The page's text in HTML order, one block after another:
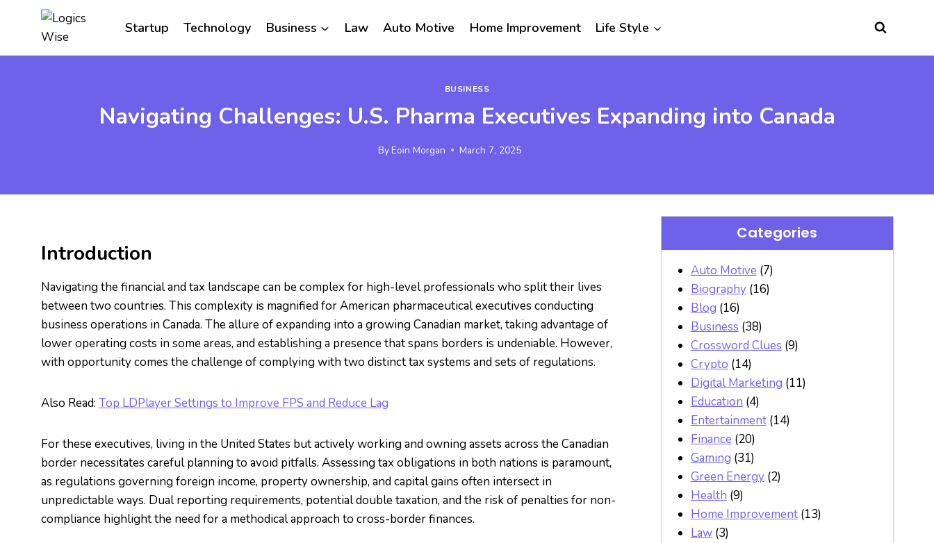
Startup Technology Business Law Auto Motive Home Improvement Life Style
BUSINESS
Navigating Challenges: U.S. Pharma Executives Expanding into Canada
By Eoin Morgan March 7, 2025
Introduction
Navigating the financial and tax landscape can be complex for high-level professionals who split their lives
between two countries. This complexity is magnified for American pharmaceutical executives conducting
business operations in Canada. The allure of expanding into a growing Canadian market, taking advantage of
lower operating costs in some areas, and establishing a presence that spans borders is undeniable. However,
with opportunity comes the challenge of complying with two distinct tax systems and sets of regulations.
Also Read: Top LDPlayer Settings to Improve FPS and Reduce Lag
For these executives, living in the United States but actively working and owning assets across the Canadian
border necessitates careful planning to avoid pitfalls. Assessing tax obligations in both nations is paramount,
as regulations governing foreign income, property ownership, and capital gains often intersect in
unpredictable ways. Dual reporting requirements, potential double taxation, and the risk of penalties for non-
compliance highlight the need for a methodical approach to cross-border finances.
Categories
Auto Motive (7)
Biography(16)
Blog (16)
Business (38)
Crossword Clues (9)
Crypto (14)
Digital Marketing (11)
Education (4)
Entertainment(14)
Finance (20)
Gaming (31)
Green Energy(2)
Health (9)
Home Improvement(13)
Law(3)